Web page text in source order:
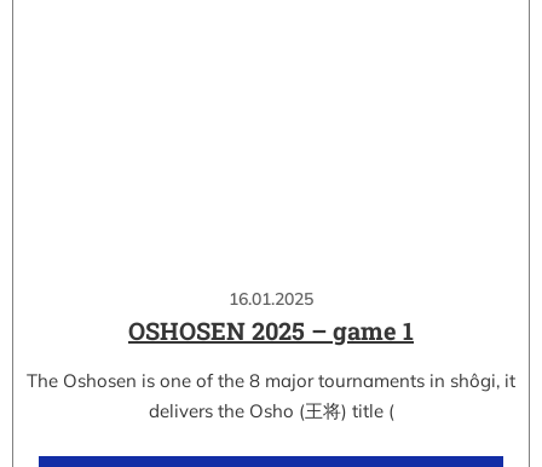
16.01.2025
OSHOSEN 2025 – game 1
The Oshosen is one of the 8 major tournaments in shôgi, it
delivers the Osho (王将) title (